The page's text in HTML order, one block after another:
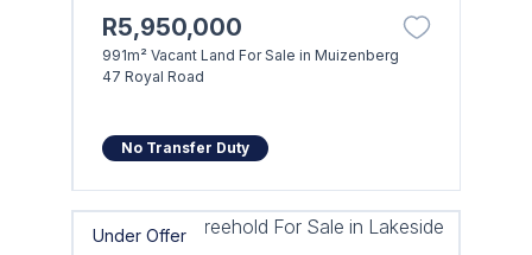
R5,950,000
991m² Vacant Land For Sale in Muizenberg
47 Royal Road
No Transfer Duty
Under Offer